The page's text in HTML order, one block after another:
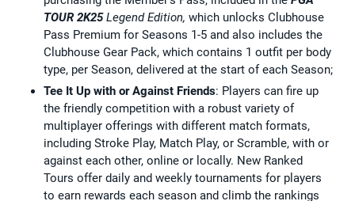
TOUR 2K25Legend Edition, which unlocks Clubhouse
Pass Premium for Seasons 1-5 and also includes the
Clubhouse Gear Pack, which contains 1 outfit per body
type, per Season, delivered at the start of each Season;
Tee It Up with or Against Friends: Players can fire up
the friendly competition with a robust variety of
multiplayer offerings with different match formats,
including Stroke Play, Match Play, or Scramble, with or
against each other, online or locally. New Ranked
Tours offer daily and weekly tournaments for players
to earn rewards each season and climb the rankings